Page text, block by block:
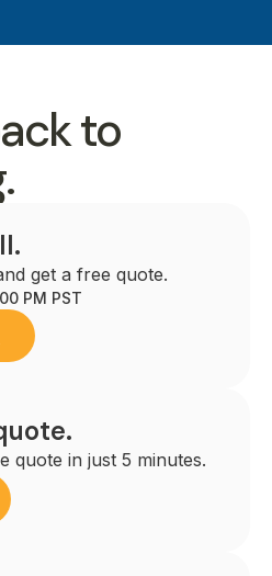
to
get a free quote.
PM PST
quote in just 5 minutes.